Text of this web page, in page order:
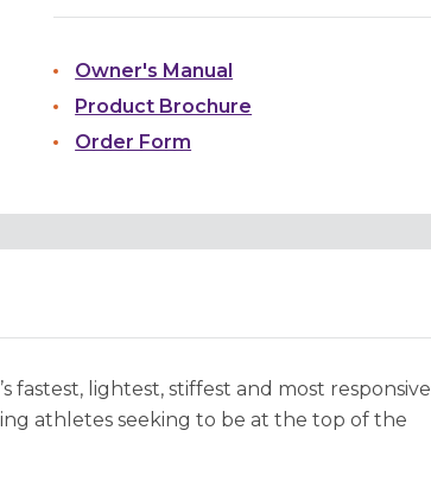
Owner's Manual
Product Brochure
Order Form
fastest, lightest, stiffest and most responsive
athletes seeking to be at the top of the